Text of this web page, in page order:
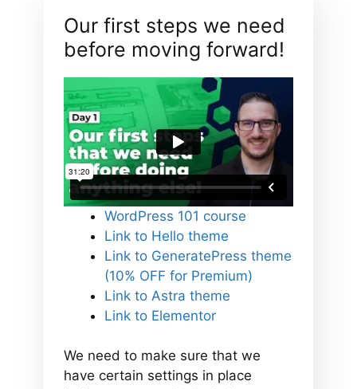
Our first steps we need
before moving forward!
WordPress 101 course
Link to Hello theme
Link to GeneratePress theme
(10% OFF for Premium)
Link to Astra theme
Link to Elementor
We need to make sure that we
have certain settings in place